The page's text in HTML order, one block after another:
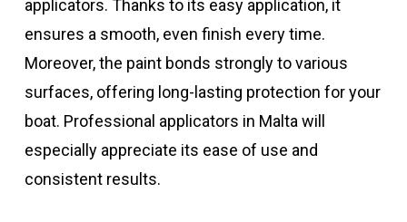
applicators. Thanks to its easy application, it
ensures a smooth, even finish every time.
Moreover, the paint bonds strongly to various
surfaces, offering long-lasting protection for your
boat. Professional applicators in Malta will
especially appreciate its ease of use and
consistent results.